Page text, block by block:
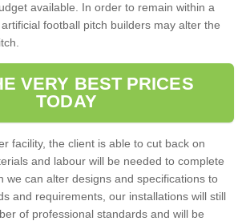
available. In order to remain within a
football pitch builders may alter the
VERY BEST PRICES
TODAY
facility, the client is able to cut back on
and labour will be needed to complete
we can alter designs and specifications to
and requirements, our installations will still
of professional standards and will be